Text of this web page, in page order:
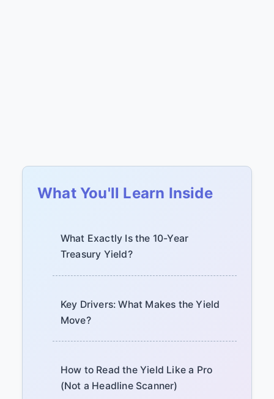
What You'll Learn Inside
What Exactly Is the 10-Year
Treasury Yield?
Key Drivers: What Makes the Yield
Move?
How to Read the Yield Like a Pro
(Not a Headline Scanner)